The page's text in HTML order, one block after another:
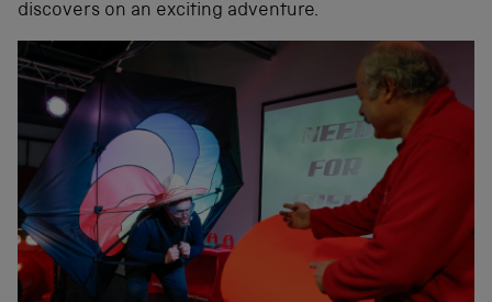
discovers on an exciting adventure.